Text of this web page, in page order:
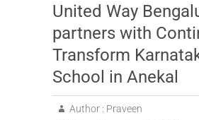
United Way
partners with
Transform
School in Anekal
Author : Praveen